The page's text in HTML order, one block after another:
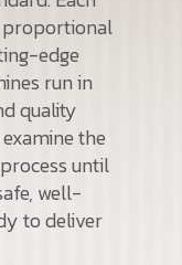
proportional
edge
run in
quality
the
until
well-
to deliver